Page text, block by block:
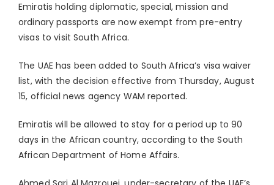
Emiratis holding diplomatic, special, mission and
ordinary passports are now exempt from pre-entry
visas to visit South Africa.
The UAE has been added to South Africa’s visa waiver
list, with the decision effective from Thursday, August
15, official news agency WAM reported.
Emiratis will be allowed to stay for a period up to 90
days in the African country, according to the South
African Department of Home Affairs.